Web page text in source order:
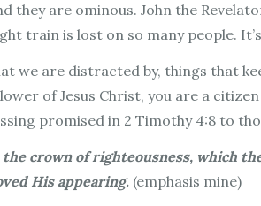
they are ominous. John the
train is lost on so many people.
we are distracted by, things that
of Jesus Christ, you are a
promised in 2 Timothy 4:8 to
crown of righteousness, which
His appearing. (emphasis mine)